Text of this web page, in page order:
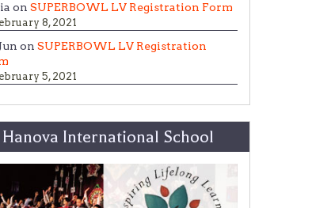
on SUPERBOWL LV Registration Form
8, 2021
on SUPERBOWL LV Registration
5, 2021
Hanova International School